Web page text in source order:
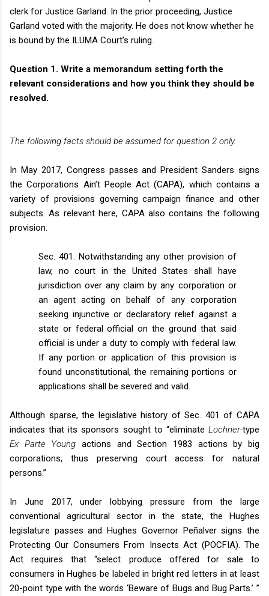
clerk for Justice Garland. In the prior proceeding, Justice
Garland voted with the majority. He does not know whether he
is bound by the ILUMA Court’s ruling.
Question 1. Write a memorandum setting forth the
relevant considerations and how you think they should be
resolved.
The following facts should be assumed for question 2 only.
In May 2017, Congress passes and President Sanders signs
the Corporations Ain’t People Act (CAPA), which contains a
variety of provisions governing campaign finance and other
subjects. As relevant here, CAPA also contains the following
provision.
Sec. 401. Notwithstanding any other provision of
law, no court in the United States shall have
jurisdiction over any claim by any corporation or
an agent acting on behalf of any corporation
seeking injunctive or declaratory relief against a
state or federal official on the ground that said
official is under a duty to comply with federal law.
If any portion or application of this provision is
found unconstitutional, the remaining portions or
applications shall be severed and valid.
Although sparse, the legislative history of Sec. 401 of CAPA
indicates that its sponsors sought to “eliminate Lochner-type
Ex Parte Young actions and Section 1983 actions by big
corporations, thus preserving court access for natural
persons.”
In June 2017, under lobbying pressure from the large
conventional agricultural sector in the state, the Hughes
legislature passes and Hughes Governor Peñalver signs the
Protecting Our Consumers From Insects Act (POCFIA). The
Act requires that “select produce offered for sale to
consumers in Hughes be labeled in bright red letters in at least
20-point type with the words ‘Beware of Bugs and Bug Parts.’ ”